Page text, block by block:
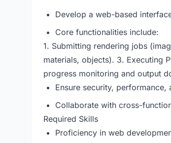
Develop a web-based
Core functionalities include:
1. Submitting rendering jobs
materials, objects). 3. Executing
progress monitoring and output
Ensure security,
Collaborate with cross-
Required Skills
Proficiency in web